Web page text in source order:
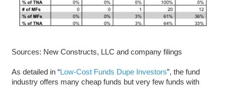
Sources: New Constructs, LLC and company filings
As detailed in “Low-Cost Funds Dupe Investors”, the fund
industry offers many cheap funds but very few funds with